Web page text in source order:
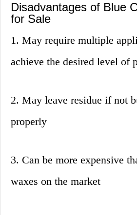
Disadvantages of Blue
for Sale
1. May require multiple
achieve the desired level of
2. May leave residue if not
properly
3. Can be more expensive
waxes on the market